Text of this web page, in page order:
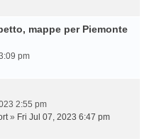
mappe per Piemonte
pm
2:55 pm
» Fri Jul 07, 2023 6:47 pm